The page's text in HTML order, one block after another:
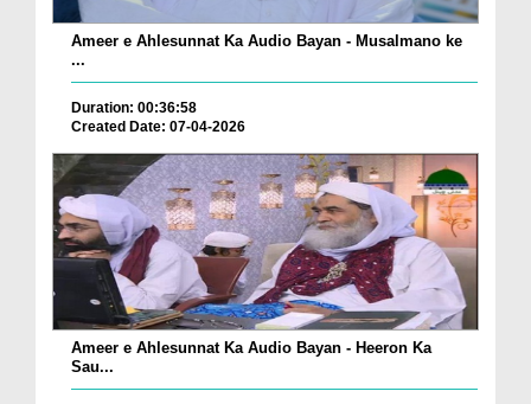
Ameer e Ahlesunnat Ka Audio Bayan - Musalmano ke
...
Duration: 00:36:58
Created Date: 07-04-2026
Ameer e Ahlesunnat Ka Audio Bayan - Heeron Ka
Sau...